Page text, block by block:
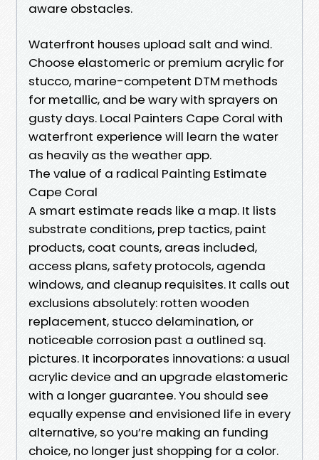
aware obstacles.
Waterfront houses upload salt and wind.
Choose elastomeric or premium acrylic for
stucco, marine-competent DTM methods
for metallic, and be wary with sprayers on
gusty days. Local Painters Cape Coral with
waterfront experience will learn the water
as heavily as the weather app.
The value of a radical Painting Estimate
Cape Coral
A smart estimate reads like a map. It lists
substrate conditions, prep tactics, paint
products, coat counts, areas included,
access plans, safety protocols, agenda
windows, and cleanup requisites. It calls out
exclusions absolutely: rotten wooden
replacement, stucco delamination, or
noticeable corrosion past a outlined sq.
pictures. It incorporates innovations: a usual
acrylic device and an upgrade elastomeric
with a longer guarantee. You should see
equally expense and envisioned life in every
alternative, so you’re making an funding
choice, no longer just shopping for a color.